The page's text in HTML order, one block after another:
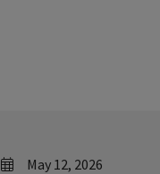
May 12, 2026